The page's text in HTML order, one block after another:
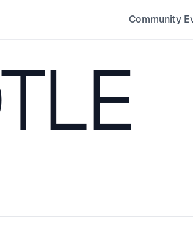
Community